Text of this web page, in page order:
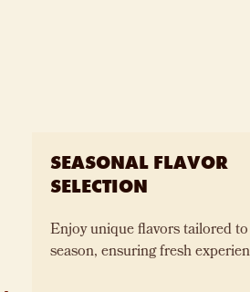
SEASONAL FLAVOR
SELECTION
Enjoy unique flavors tailored
season, ensuring fresh